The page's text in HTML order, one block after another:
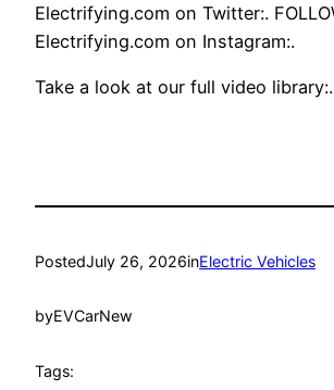
Electrifying.com on Twitter:.
Electrifying.com on Instagram:.
Take a look at our full video library:.
PostedJuly 26, 2026inElectric Vehicles
byEVCarNew
Tags: